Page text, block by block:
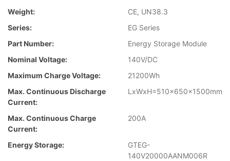
Weight:
CE, UN38.3
Series:
EG Series
Part Number:
Energy Storage Module
Nominal Voltage:
140V/DC
Maximum Charge Voltage:
21200Wh
Max. Continuous Discharge
Current:
LxWxH=510x650x1500mm
Max. Continuous Charge
Current:
200A
Energy Storage:
GTEG-
140V20000AANM006R